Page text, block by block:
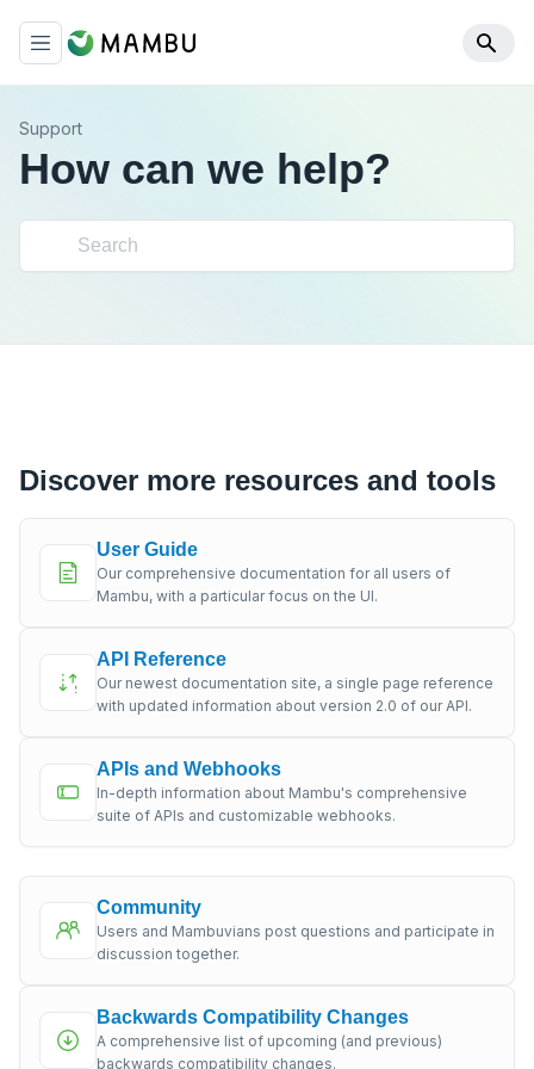
Support
How can we help?
Discover more resources and tools
User Guide
Our comprehensive documentation for all users of
Mambu, with a particular focus on the UI.
API Reference
Our newest documentation site, a single page reference
with updated information about version 2.0 of our API.
APIs and Webhooks
In-depth information about Mambu's comprehensive
suite of APIs and customizable webhooks.
Community
Users and Mambuvians post questions and participate in
discussion together.
Backwards Compatibility Changes
A comprehensive list of upcoming (and previous)
backwards compatibility changes.